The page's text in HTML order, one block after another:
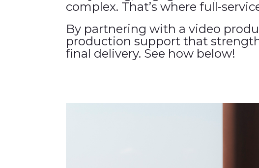
complex. That’s where full-
By partnering with a video
production support that
final delivery. See how below!